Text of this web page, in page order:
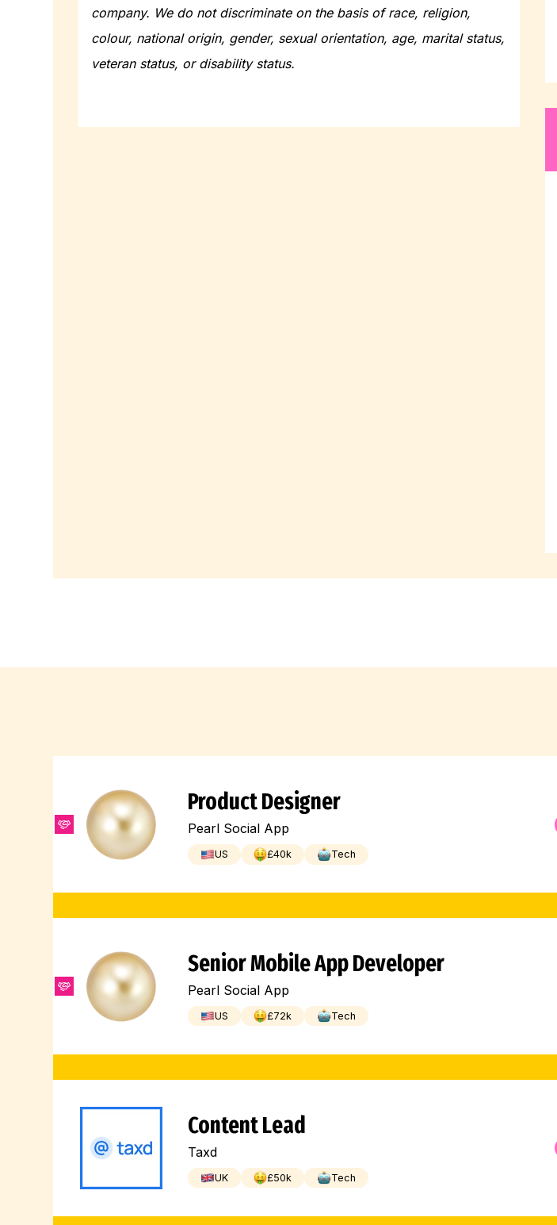
company. We do not discriminate on the basis of race, religion,
colour, national origin, gender, sexual orientation, age, marital status,
veteran status, or disability status.
Product Designer
Pearl Social App
US £40k Tech
Senior Mobile App Developer
Pearl Social App
US £72k Tech
Content Lead
Taxd
UK £50k Tech